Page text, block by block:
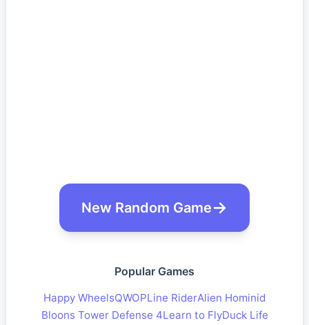
New Random Game
Popular Games
Happy WheelsQWOPLine RiderAlien Hominid
Bloons Tower Defense 4Learn to FlyDuck Life